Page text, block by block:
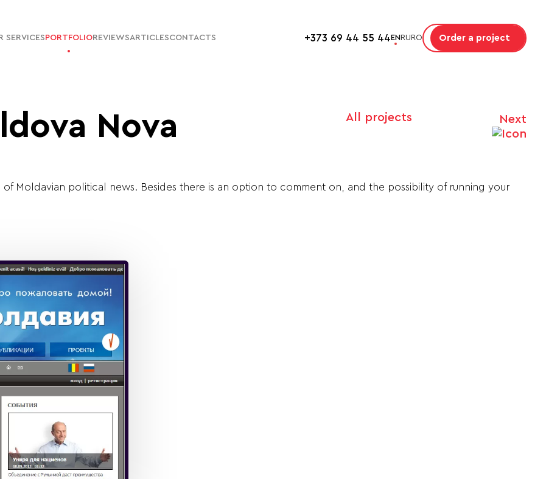
SERVICESPORTFOLIOREVIEWSARTICLESCONTACTS +373 69 44 55 44ENRURO Order a project
Nova All projects Next
of Moldavian political news. Besides there is an option to comment on, and the possibility of running your